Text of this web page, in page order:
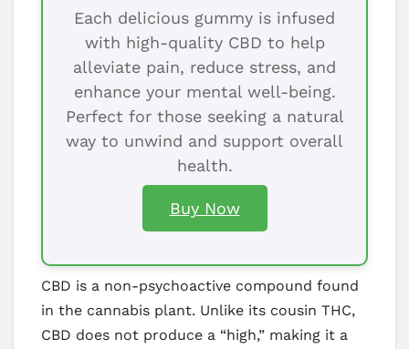
Each delicious gummy is infused
with high-quality CBD to help
alleviate pain, reduce stress, and
enhance your mental well-being.
Perfect for those seeking a natural
way to unwind and support overall
health.
Buy Now
CBD is a non-psychoactive compound found
in the cannabis plant. Unlike its cousin THC,
CBD does not produce a “high,” making it a